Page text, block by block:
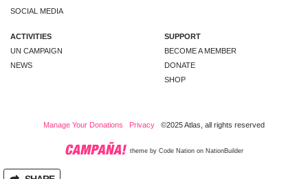
SOCIAL MEDIA
ACTIVITIES
UN CAMPAIGN
NEWS
SUPPORT
BECOME A MEMBER
DONATE
SHOP
Manage Your Donations Privacy ©2025 Atlas, all rights reserved
theme by Code Nation on NationBuilder